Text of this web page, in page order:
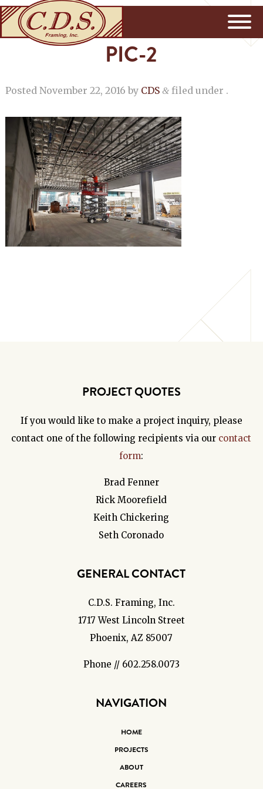
PIC-2
Posted November 22, 2016 by CDS &filed under .
PROJECT QUOTES
If you would like to make a project inquiry, please
contact one of the following recipients via our contact
form:
Brad Fenner
Rick Moorefield
Keith Chickering
Seth Coronado
GENERAL CONTACT
C.D.S. Framing, Inc.
1717 West Lincoln Street
Phoenix, AZ 85007
Phone // 602.258.0073
NAVIGATION
HOME
PROJECTS
ABOUT
CAREERS